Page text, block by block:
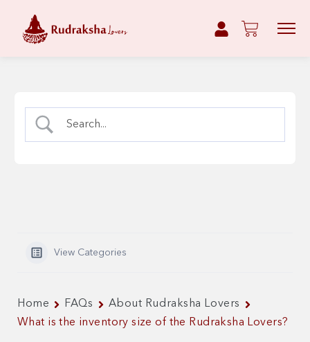
View Categories
Home FAQs
About Rudraksha Lovers
What is the inventory size of the Rudraksha Lovers?